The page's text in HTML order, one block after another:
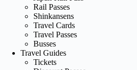
Rail Passes
Shinkansens
Travel Cards
Travel Passes
Busses
Travel Guides
Tickets